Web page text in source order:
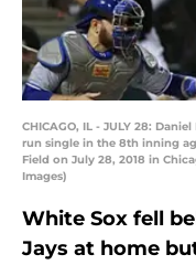
CHICAGO, IL - JULY 28:
run single in the 8th inning
Field on July 28, 2018 in
Images)
White Sox fell
Jays at home